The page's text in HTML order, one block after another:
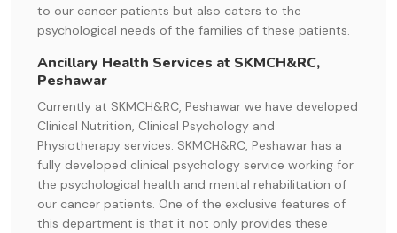
to our cancer patients but also caters to the
psychological needs of the families of these patients.
Ancillary Health Services at SKMCH&RC,
Peshawar
Currently at SKMCH&RC, Peshawar we have developed
Clinical Nutrition, Clinical Psychology and
Physiotherapy services. SKMCH&RC, Peshawar has a
fully developed clinical psychology service working for
the psychological health and mental rehabilitation of
our cancer patients. One of the exclusive features of
this department is that it not only provides these